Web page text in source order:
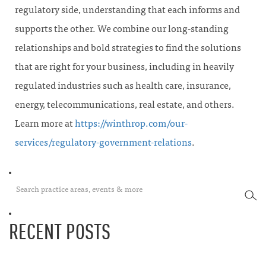
regulatory side, understanding that each informs and
supports the other. We combine our long-standing
relationships and bold strategies to find the solutions
that are right for your business, including in heavily
regulated industries such as health care, insurance,
energy, telecommunications, real estate, and others.
Learn more athttps://winthrop.com/our-
services/regulatory-government-relations.
RECENT POSTS